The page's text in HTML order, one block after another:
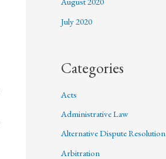
July 2020
Categories
Acts
Administrative Law
Alternative Dispute Resolution
Arbitration